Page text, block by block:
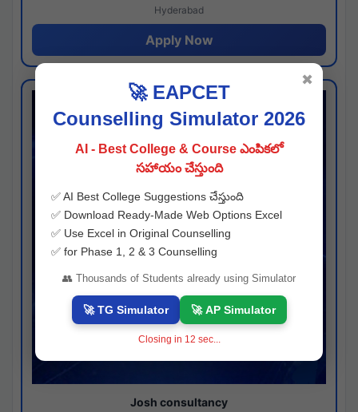
Hyderabad
Apply Now
Josh consultancy
🚀 EAPCET
Counselling Simulator 2026
AI - Best College & Course ఎంపికలో
సహాయం చేస్తుంది
✅ AI Best College Suggestions చేస్తుంది
✅ Download Ready-Made Web Options Excel
✅ Use Excel in Original Counselling
✅ for Phase 1, 2 & 3 Counselling
👥 Thousands of Students already using Simulator
🚀 TG Simulator 🚀 AP Simulator
Closing in 11 sec...
✖